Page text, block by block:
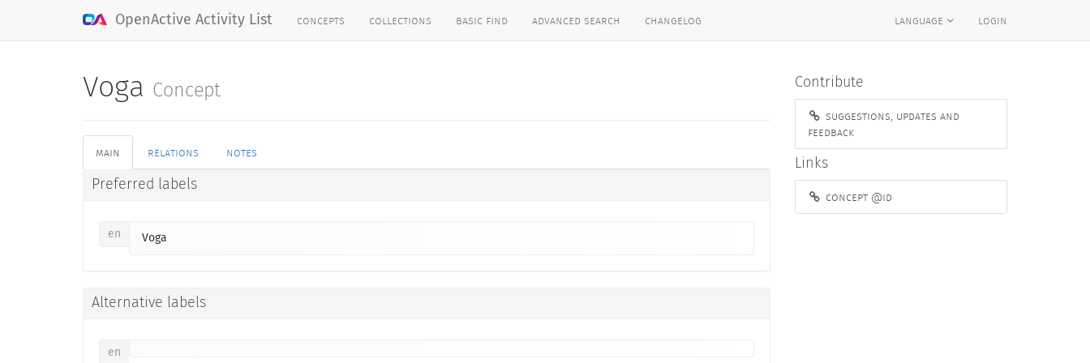
OpenActive Activity List concepts collections basic find advanced search changelog language login
Voga Concept
main relations notes
Preferred labels
en Voga
Alternative labels
en
Contribute
suggestions, updates and
feedback
Links
concept @id